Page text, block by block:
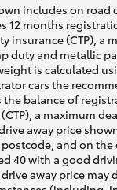
includes on road
12 months
insurance (CTP), a
duty and metallic
is calculated
cars the
the balance of
a maximum
away price
and on the
40 with a good
away price may